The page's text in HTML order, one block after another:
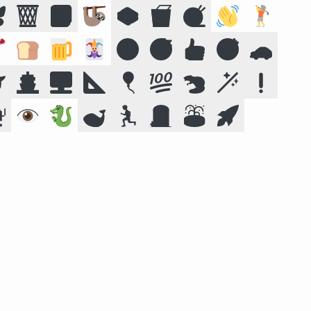
🗑️ 📕 🦥 🥪 🥡 🧶 👋 🏌️
🍞 🍺 🃏 🔞 😴 👍 🎯 🚗
🚢 🖥️ 📐 🎈 💯 🦫 🪄
❗
👁️ 🐉 🐋 🏃 🪦 ⛲ 🚀